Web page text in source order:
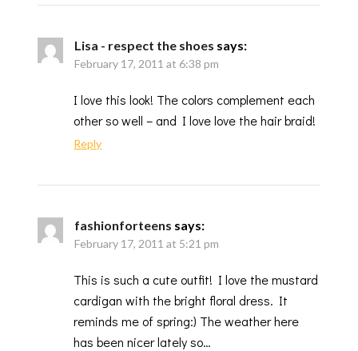
Lisa - respect the shoes says:
February 17, 2011 at 6:38 pm
I love this look! The colors complement each
other so well – and I love love the hair braid!
Reply
fashionforteens says:
February 17, 2011 at 5:21 pm
This is such a cute outfit! I love the mustard
cardigan with the bright floral dress. It
reminds me of spring:) The weather here
has been nicer lately so…